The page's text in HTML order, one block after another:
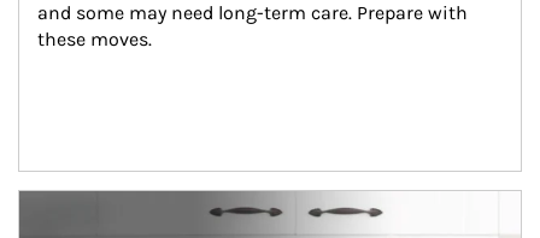
and some may need long-term care. Prepare with
these moves.
man and women in kitchen eating